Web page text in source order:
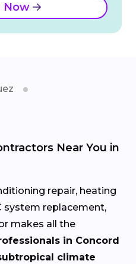
Now
Near You in
repair, heating
system replacement,
makes all the
in Concord
climate